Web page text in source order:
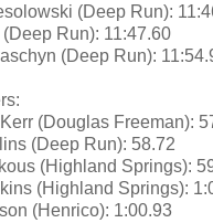
(Deep Run):
Run): 11:47.60
(Deep Run):
(Douglas Freeman):
(Deep Run): 58.72
(Highland Springs):
(Highland Springs):
(Henrico): 1:00.93